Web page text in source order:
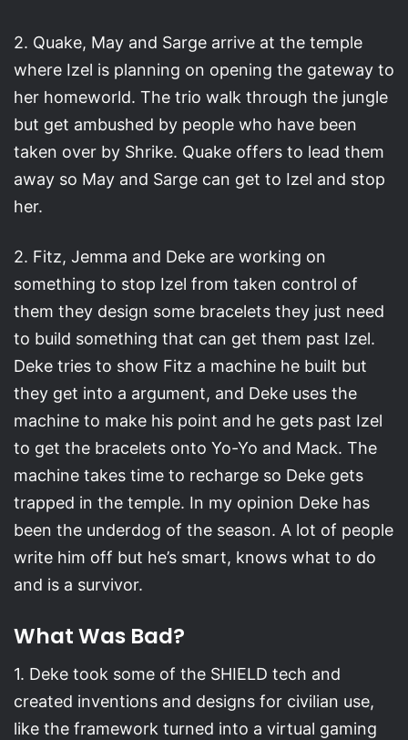
2. Quake, May and Sarge arrive at the temple
where Izel is planning on opening the gateway to
her homeworld. The trio walk through the jungle
but get ambushed by people who have been
taken over by Shrike. Quake offers to lead them
away so May and Sarge can get to Izel and stop
her.
2. Fitz, Jemma and Deke are working on
something to stop Izel from taken control of
them they design some bracelets they just need
to build something that can get them past Izel.
Deke tries to show Fitz a machine he built but
they get into a argument, and Deke uses the
machine to make his point and he gets past Izel
to get the bracelets onto Yo-Yo and Mack. The
machine takes time to recharge so Deke gets
trapped in the temple. In my opinion Deke has
been the underdog of the season. A lot of people
write him off but he’s smart, knows what to do
and is a survivor.
What Was Bad?
1. Deke took some of the SHIELD tech and
created inventions and designs for civilian use,
like the framework turned into a virtual gaming